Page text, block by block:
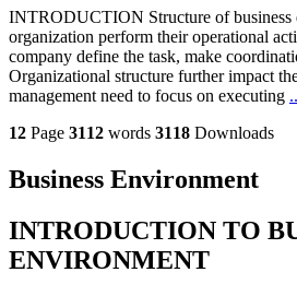
INTRODUCTION Structure of business
organization perform their operational
company define the task, make
Organizational structure further impact
management need to focus on executing
12 Page 3112 words 3118 Downloads
Business Environment
INTRODUCTION TO
ENVIRONMENT